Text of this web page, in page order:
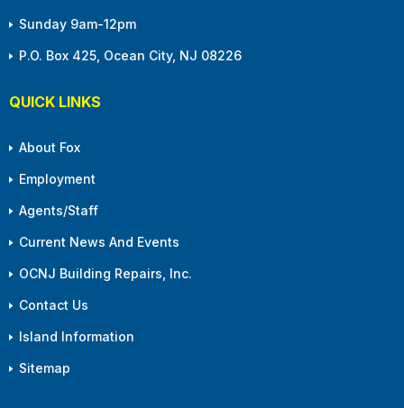
Sunday 9am-12pm
P.O. Box 425, Ocean City, NJ 08226
QUICK LINKS
About Fox
Employment
Agents/Staff
Current News And Events
OCNJ Building Repairs, Inc.
Contact Us
Island Information
Sitemap